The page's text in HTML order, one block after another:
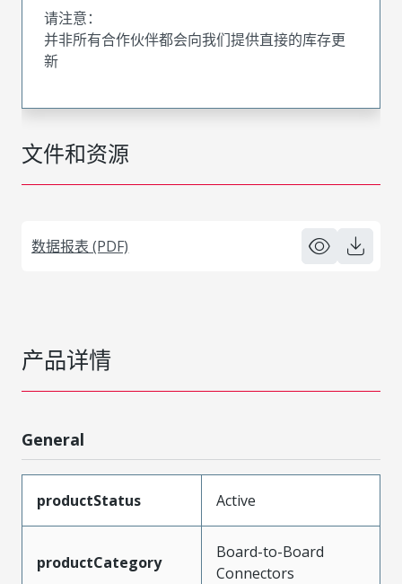
文件和资源
数据报表 (PDF)
请注意：
并非所有合作伙伴都会向我们提供直接的库存更
新
产品详情
General
productStatus Active
productCategory
Board-to-Board
Connectors